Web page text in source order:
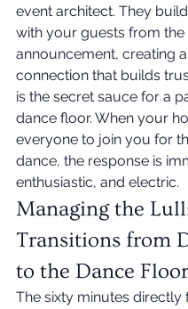
event architect. They
with your guests from the
announcement, creating
connection that builds
is the secret sauce for a
dance floor. When your
everyone to join you for
dance, the response is
enthusiastic, and electric.
Managing the
Transitions from
to the Dance Floor
The sixty minutes directly